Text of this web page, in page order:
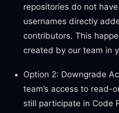
repositories do not
usernames directly
contributors. This
created by our team in
Option 2: Downgrade
team’s access to read-
still participate in Code